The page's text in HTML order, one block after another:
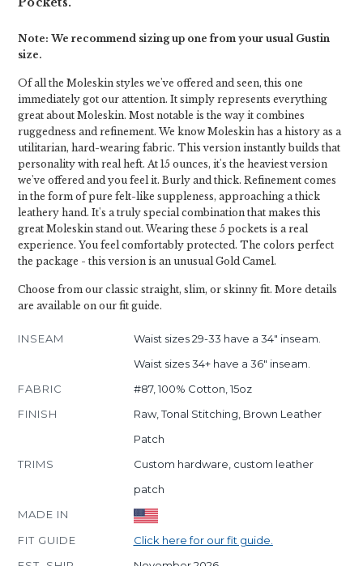
Note: We recommend sizing up one from your usual Gustin
size.
Of all the Moleskin styles we've offered and seen, this one
immediately got our attention. It simply represents everything
great about Moleskin. Most notable is the way it combines
ruggedness and refinement. We know Moleskin has a history as a
utilitarian, hard-wearing fabric. This version instantly builds that
personality with real heft. At 15 ounces, it's the heaviest version
we've offered and you feel it. Burly and thick. Refinement comes
in the form of pure felt-like suppleness, approaching a thick
leathery hand. It's a truly special combination that makes this
great Moleskin stand out. Wearing these 5 pockets is a real
experience. You feel comfortably protected. The colors perfect
the package - this version is an unusual Gold Camel.
Choose from our classic straight, slim, or skinny fit. More details
are available on our fit guide.
INSEAM
Waist sizes 29-33 have a 34" inseam.
Waist sizes 34+ have a 36" inseam.
FABRIC
#87, 100% Cotton, 15oz
FINISH
Raw, Tonal Stitching, Brown Leather
Patch
TRIMS
Custom hardware, custom leather
patch
MADE IN
FIT GUIDE
Click here for our fit guide.